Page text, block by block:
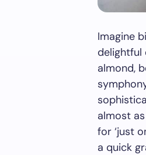
Imagine
delightful
almond,
almost
for ‘just
a quick